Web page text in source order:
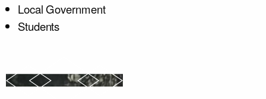
Local Government
Students